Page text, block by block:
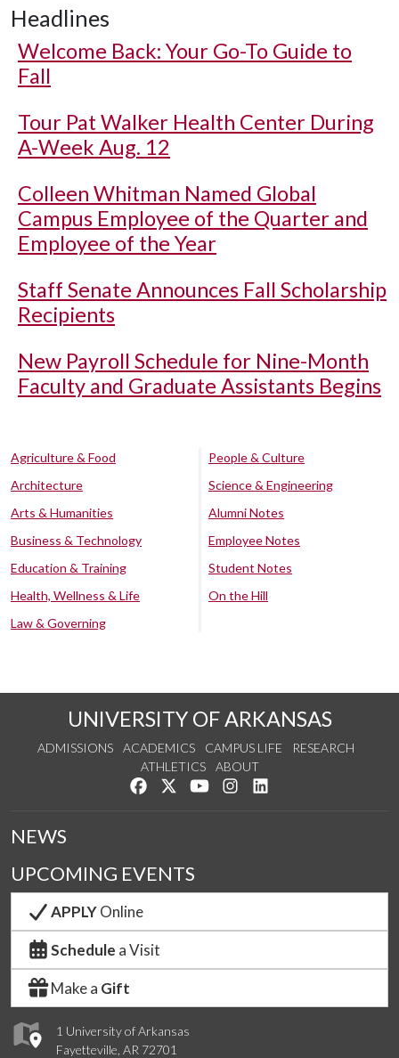
Headlines
Welcome Back: Your Go-To Guide to
Fall
Tour Pat Walker Health Center During
A-Week Aug. 12
Colleen Whitman Named Global
Campus Employee of the Quarter and
Employee of the Year
Staff Senate Announces Fall Scholarship
Recipients
New Payroll Schedule for Nine-Month
Faculty and Graduate Assistants Begins
Agriculture & Food
Architecture
Arts & Humanities
Business & Technology
Education & Training
Health, Wellness & Life
Law & Governing
People & Culture
Science & Engineering
Alumni Notes
Employee Notes
Student Notes
On the Hill
UNIVERSITY OF ARKANSAS
ADMISSIONS ACADEMICS CAMPUS LIFE
RESEARCH
ATHLETICS
ABOUT
Like us on Facebook
Follow us on Twitter
Watch us on YouTube
See us on Instagram
1 University of Arkansas
Fayetteville, AR 72701
NEWS
UPCOMING EVENTS
APPLYOnline
Schedule a Visit
Make a Gift